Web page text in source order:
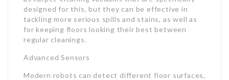
designed for this, but they can be effective in
tackling more serious spills and stains, as well as
for keeping floors looking their best between
regular cleanings.
Advanced Sensors
Modern robots can detect different floor surfaces,